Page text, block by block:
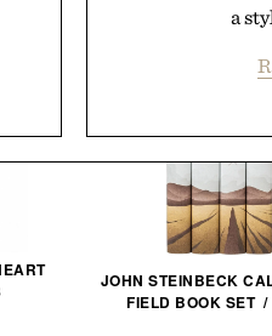
a
JOHN STEINBECK
FIELD BOOK SET